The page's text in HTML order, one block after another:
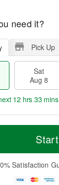
need it?
Pick Up
Sat
Aug 8
M
e
D
a
12 hrs 33
Satisfaction